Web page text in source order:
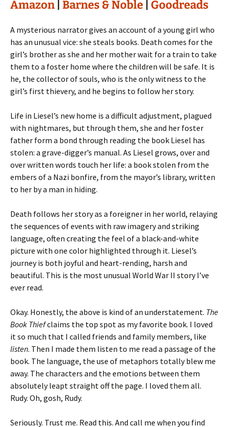
Amazon Barnes & Noble Goodreads
A mysterious narrator gives an account of a young girl who
has an unusual vice: she steals books. Death comes for the
girl’s brother as she and her mother wait for a train to take
them to a foster home where the children will be safe. It is
he, the collector of souls, who is the only witness to the
girl’s first thievery, and he begins to follow her story.
Life in Liesel’s new home is a difficult adjustment, plagued
with nightmares, but through them, she and her foster
father form a bond through reading the book Liesel has
stolen: a grave-digger’s manual. As Liesel grows, over and
over written words touch her life: a book stolen from the
embers of a Nazi bonfire, from the mayor’s library, written
to her by a man in hiding.
Death follows her story as a foreigner in her world, relaying
the sequences of events with raw imagery and striking
language, often creating the feel of a black-and-white
picture with one color highlighted through it. Liesel’s
journey is both joyful and heart-rending, harsh and
beautiful. This is the most unusual World War II story I’ve
ever read.
Okay. Honestly, the above is kind of an understatement. The
Book Thiefclaims the top spot as my favorite book. I loved
it so much that I called friends and family members, like
listen. Then I made them listen to me read a passage of the
book. The language, the use of metaphors totally blew me
away. The characters and the emotions between them
absolutely leapt straight off the page. I loved them all.
Rudy. Oh, gosh, Rudy.
Seriously. Trust me. Read this. And call me when you find